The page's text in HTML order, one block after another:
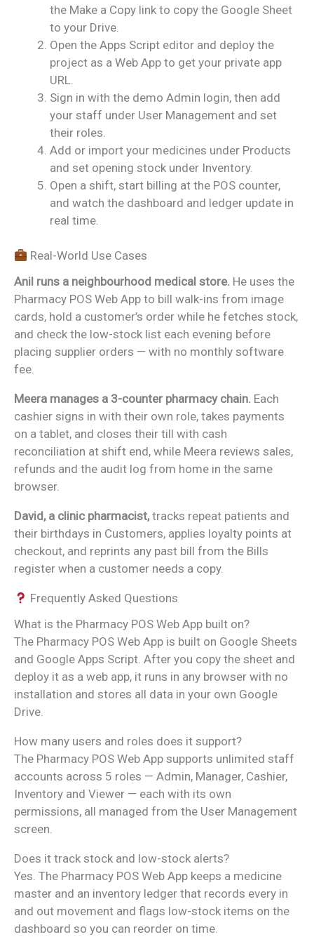
the Make a Copy link to copy the Google Sheet
to your Drive.
Open the Apps Script editor and deploy the
project as a Web App to get your private app
URL.
Sign in with the demo Admin login, then add
your staff under User Management and set
their roles.
Add or import your medicines under Products
and set opening stock under Inventory.
Open a shift, start billing at the POS counter,
and watch the dashboard and ledger update in
real time.
Real-World Use Cases
Anil runs a neighbourhood medical store. He uses the
Pharmacy POS Web App to bill walk-ins from image
cards, hold a customer’s order while he fetches stock,
and check the low-stock list each evening before
placing supplier orders — with no monthly software
fee.
Meera manages a 3-counter pharmacy chain. Each
cashier signs in with their own role, takes payments
on a tablet, and closes their till with cash
reconciliation at shift end, while Meera reviews sales,
refunds and the audit log from home in the same
browser.
David, a clinic pharmacist,tracks repeat patients and
their birthdays in Customers, applies loyalty points at
checkout, and reprints any past bill from the Bills
register when a customer needs a copy.
Frequently Asked Questions
What is the Pharmacy POS Web App built on?
The Pharmacy POS Web App is built on Google Sheets
and Google Apps Script. After you copy the sheet and
deploy it as a web app, it runs in any browser with no
installation and stores all data in your own Google
Drive.
How many users and roles does it support?
The Pharmacy POS Web App supports unlimited staff
accounts across 5 roles — Admin, Manager, Cashier,
Inventory and Viewer — each with its own
permissions, all managed from the User Management
screen.
Does it track stock and low-stock alerts?
Yes. The Pharmacy POS Web App keeps a medicine
master and an inventory ledger that records every in
and out movement and flags low-stock items on the
dashboard so you can reorder on time.